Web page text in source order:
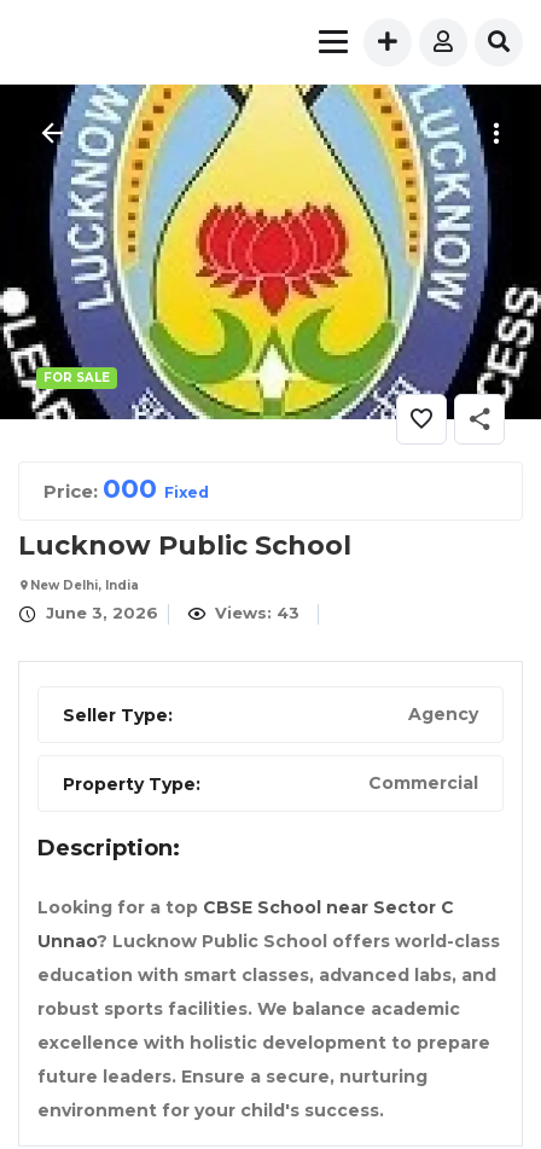
FOR SALE
Price: 000 Fixed
Lucknow Public School
New Delhi, India
June 3, 2026 Views: 43
Seller Type: Agency
Property Type: Commercial
Description:
Looking for a top CBSE School near Sector C
Unnao? Lucknow Public School offers world-class
education with smart classes, advanced labs, and
robust sports facilities. We balance academic
excellence with holistic development to prepare
future leaders. Ensure a secure, nurturing
environment for your child's success.